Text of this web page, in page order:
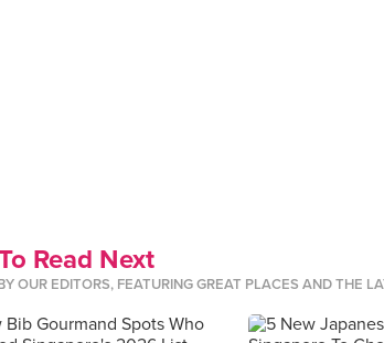
Read Next
OUR EDITORS, FEATURING GREAT PLACES AND THE